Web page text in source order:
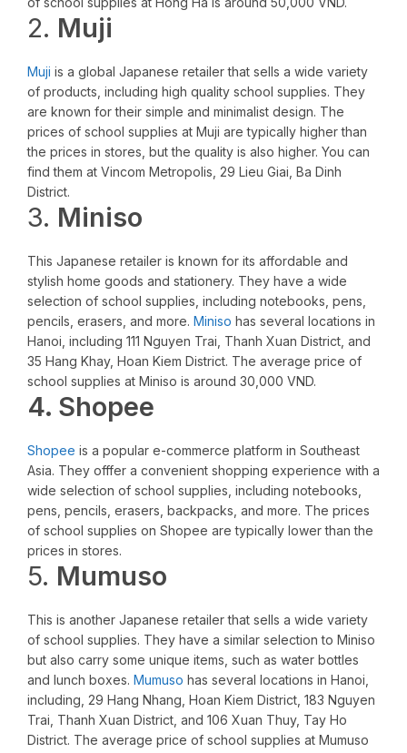
2. Muji
Muji is a global Japanese retailer that sells a wide variety
of products, including high quality school supplies. They
are known for their simple and minimalist design. The
prices of school supplies at Muji are typically higher than
the prices in stores, but the quality is also higher. You can
find them at Vincom Metropolis, 29 Lieu Giai, Ba Dinh
District.
3. Miniso
This Japanese retailer is known for its affordable and
stylish home goods and stationery. They have a wide
selection of school supplies, including notebooks, pens,
pencils, erasers, and more. Miniso has several locations in
Hanoi, including 111 Nguyen Trai, Thanh Xuan District, and
35 Hang Khay, Hoan Kiem District. The average price of
school supplies at Miniso is around 30,000 VND.
4. Shopee
Shopee is a popular e-commerce platform in Southeast
Asia. They offfer a convenient shopping experience with a
wide selection of school supplies, including notebooks,
pens, pencils, erasers, backpacks, and more. The prices
of school supplies on Shopee are typically lower than the
prices in stores.
5. Mumuso
This is another Japanese retailer that sells a wide variety
of school supplies. They have a similar selection to Miniso
but also carry some unique items, such as water bottles
and lunch boxes. Mumuso has several locations in Hanoi,
including, 29 Hang Nhang, Hoan Kiem District, 183 Nguyen
Trai, Thanh Xuan District, and 106 Xuan Thuy, Tay Ho
District. The average price of school supplies at Mumuso